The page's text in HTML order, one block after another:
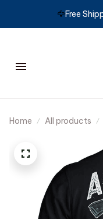
🦅Free
Home All products